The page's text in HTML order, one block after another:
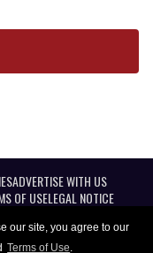
our site, you agree to our
Terms of Use.
ADVERTISE WITH US
OF USELEGAL NOTICE